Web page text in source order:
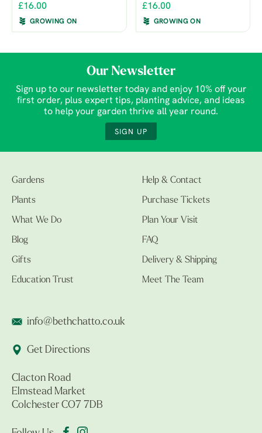
£16.00
GROWING ON
£16.00
GROWING ON
Our Newsletter
Sign up to our newsletter today and enjoy 10% off your
first order, plus expert tips, planting advice, and ideas
to help your garden thrive all year round.
SIGN UP
Gardens
Plants
What We Do
Blog
Gifts
Education Trust
Help & Contact
Purchase Tickets
Plan Your Visit
FAQ
Delivery & Shipping
Meet The Team
info@bethchatto.co.uk
Get Directions
Clacton Road
Elmstead Market
Colchester CO7 7DB